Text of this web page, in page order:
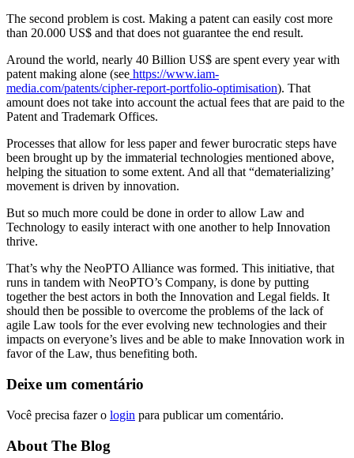
The second problem is cost. Making a patent can easily cost more
than 20.000 US$ and that does not guarantee the end result.
Around the world, nearly 40 Billion US$ are spent every year with
patent making alone (see https://www.iam-
media.com/patents/cipher-report-portfolio-optimisation). That
amount does not take into account the actual fees that are paid to the
Patent and Trademark Offices.
Processes that allow for less paper and fewer burocratic steps have
been brought up by the immaterial technologies mentioned above,
helping the situation to some extent. And all that “dematerializing’
movement is driven by innovation.
But so much more could be done in order to allow Law and
Technology to easily interact with one another to help Innovation
thrive.
That’s why the NeoPTO Alliance was formed. This initiative, that
runs in tandem with NeoPTO’s Company, is done by putting
together the best actors in both the Innovation and Legal fields. It
should then be possible to overcome the problems of the lack of
agile Law tools for the ever evolving new technologies and their
impacts on everyone’s lives and be able to make Innovation work in
favor of the Law, thus benefiting both.
Deixe um comentário
Você precisa fazer o login para publicar um comentário.
About The Blog